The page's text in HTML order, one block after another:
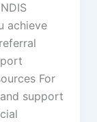
achieve
For
support